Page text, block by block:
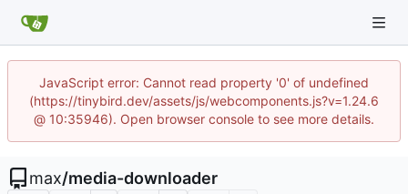
JavaScript error: Cannot read property '0' of undefined
(https://tinybird.dev/assets/js/webcomponents.js?v=1.24.6
@ 10:35946). Open browser console to see more details.
max/media-downloader